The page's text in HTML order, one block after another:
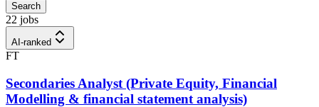
Search
22 jobs
AI-ranked
FT
Secondaries Analyst (Private Equity, Financial
Modelling & financial statement analysis)